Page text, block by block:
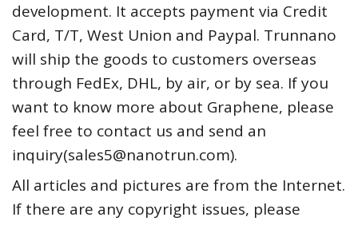
development. It accepts payment via Credit
Card, T/T, West Union and Paypal. Trunnano
will ship the goods to customers overseas
through FedEx, DHL, by air, or by sea. If you
want to know more about Graphene, please
feel free to contact us and send an
inquiry(sales5@nanotrun.com).
All articles and pictures are from the Internet.
If there are any copyright issues, please